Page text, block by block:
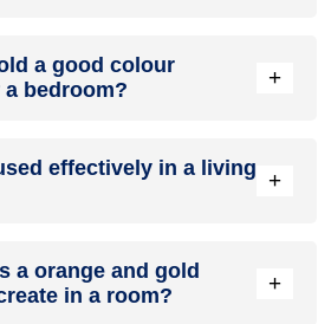
with the specific hue depending on
used.
a good colour
bedroom?
+
effectively in a living +
room, especially when combined
decor.
a orange and gold
in a room?
+